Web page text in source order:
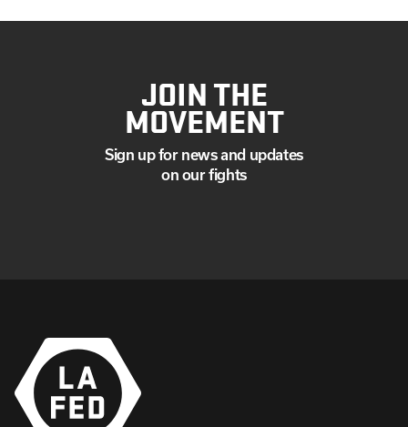
JOIN THE
MOVEMENT
Sign up for news and updates
on our fights